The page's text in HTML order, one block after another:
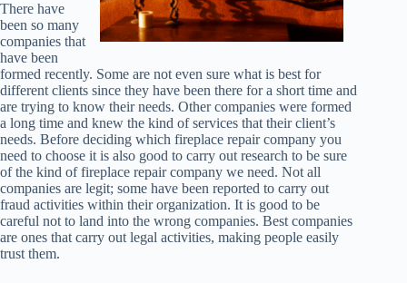
There have
been so many
companies that
have been
formed recently. Some are not even sure what is best for
different clients since they have been there for a short time and
are trying to know their needs. Other companies were formed
a long time and knew the kind of services that their client’s
needs. Before deciding which fireplace repair company you
need to choose it is also good to carry out research to be sure
of the kind of fireplace repair company we need. Not all
companies are legit; some have been reported to carry out
fraud activities within their organization. It is good to be
careful not to land into the wrong companies. Best companies
are ones that carry out legal activities, making people easily
trust them.